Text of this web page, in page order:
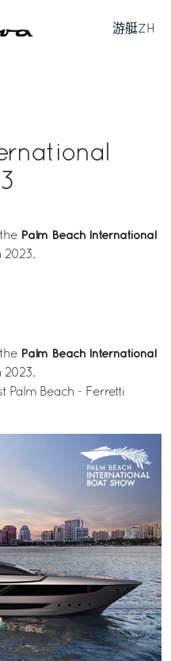
游艇ZH
Palm Beach International
2023.
Palm Beach International
2023.
Palm Beach - Ferretti